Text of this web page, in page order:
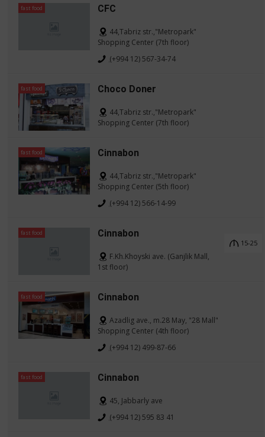
fast food CFC
44,Tabriz str.,"Metropark"
Shopping Center (7th floor)
(+994 12) 567-34-74
fast food Choco Doner
44,Tabriz str.,"Metropark"
Shopping Center (7th floor)
fast food Cinnabon
44,Tabriz str.,"Metropark"
Shopping Center (5th floor)
(+994 12) 566-14-99
fast food Cinnabon
F.Kh.Khoyski ave. (Ganjlik Mall,
1st floor)
15-25
fast food Cinnabon
Azadlig ave., m.28 May, "28 Mall"
Shopping Center (4th floor)
(+994 12) 499-87-66
fast food Cinnabon
45, Jabbarly ave
(+994 12) 595 83 41